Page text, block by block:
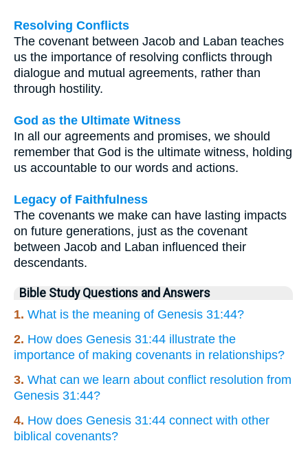
Resolving Conflicts
The covenant between Jacob and Laban teaches
us the importance of resolving conflicts through
dialogue and mutual agreements, rather than
through hostility.
God as the Ultimate Witness
In all our agreements and promises, we should
remember that God is the ultimate witness, holding
us accountable to our words and actions.
Legacy of Faithfulness
The covenants we make can have lasting impacts
on future generations, just as the covenant
between Jacob and Laban influenced their
descendants.
Bible Study Questions and Answers
1. What is the meaning of Genesis 31:44?
2. How does Genesis 31:44 illustrate the
importance of making covenants in relationships?
3. What can we learn about conflict resolution from
Genesis 31:44?
4. How does Genesis 31:44 connect with other
biblical covenants?